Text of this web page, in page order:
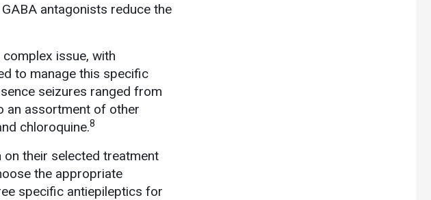
antagonists reduce the
issue, with
to manage this specific
seizures ranged from
an assortment of other
chloroquine.8
their selected treatment
the appropriate
specific antiepileptics for